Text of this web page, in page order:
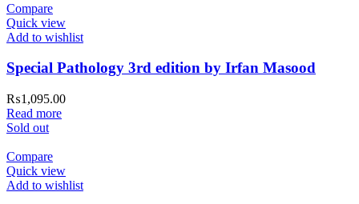
Compare
Quick view
Add to wishlist
Special Pathology 3rd edition by Irfan Masood
₨1,095.00
Read more
Sold out
Compare
Quick view
Add to wishlist